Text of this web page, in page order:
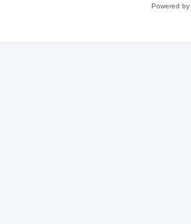
Powered by